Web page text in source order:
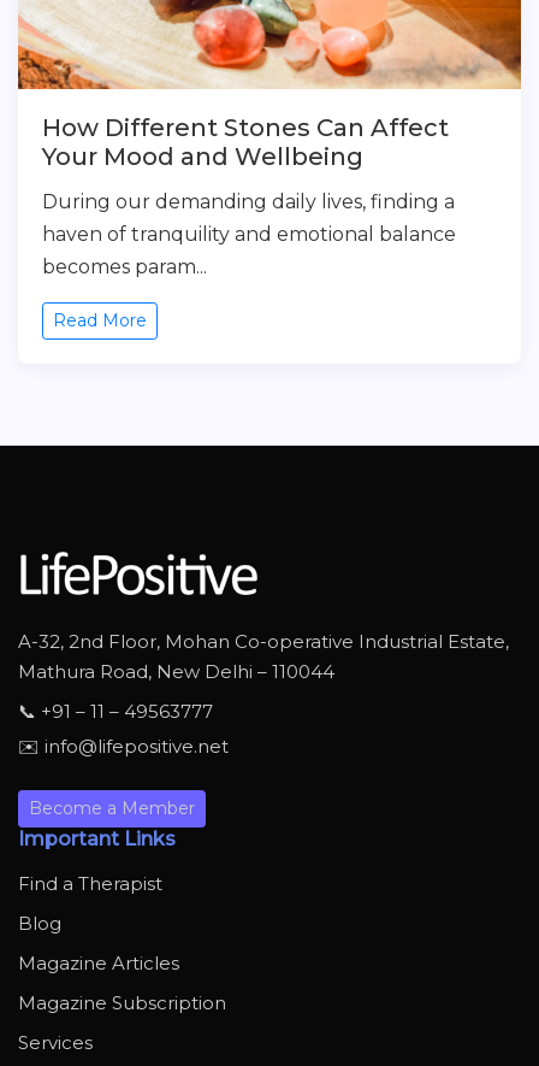
How Different Stones Can Affect
Your Mood and Wellbeing
During our demanding daily lives, finding a
haven of tranquility and emotional balance
becomes param...
Read More
A-32, 2nd Floor, Mohan Co-operative Industrial Estate,
Mathura Road, New Delhi – 110044
📞 +91 – 11 – 49563777
✉️ info@lifepositive.net
Become a Member
Important Links
Find a Therapist
Blog
Magazine Articles
Magazine Subscription
Services